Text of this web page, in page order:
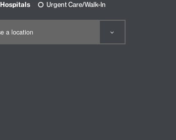
Hospitals Urgent Care/Walk-In